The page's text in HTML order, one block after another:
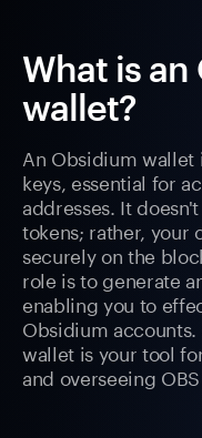
What is
wallet?
An Obsidium
keys, essential for
addresses. It
tokens; rather, your
securely on the
role is to generate
enabling you to
Obsidium
wallet is your tool
and overseeing